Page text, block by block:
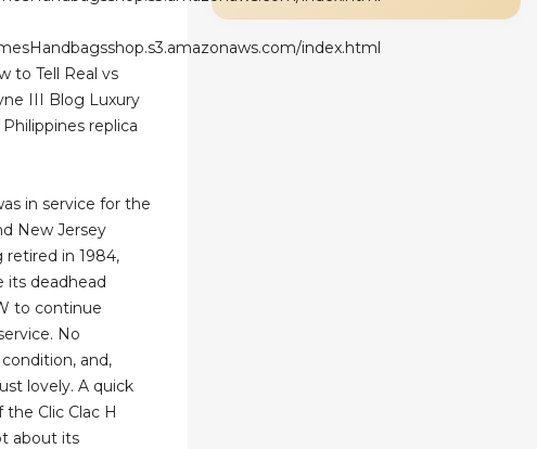
index.html
to Tell Real vs
III Blog Luxury
replica
in service for the
New Jersey
retired in 1984,
its deadhead
to continue
No
and,
lovely. A quick
Clic Clac H
about its